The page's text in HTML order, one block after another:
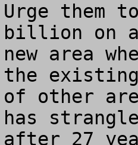
Urge them
billion on a
new area
the existing
of other
has
after 27